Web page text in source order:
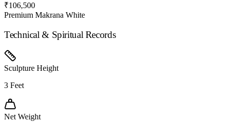
₹106,500
Premium Makrana White
Technical & Spiritual Records
Sculpture Height
3 Feet
Net Weight